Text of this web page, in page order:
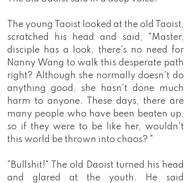
The young Taoist looked at the old Taoist,
scratched his head and said, "Master,
disciple has a look, there's no need for
Nanny Wang to walk this desperate path
right? Although she normally doesn't do
anything good, she hasn't done much
harm to anyone. These days, there are
many people who have been beaten up,
so if they were to be like her, wouldn't
this world be thrown into chaos? "
"Bullshit!" The old Daoist turned his head
and glared at the youth. He said